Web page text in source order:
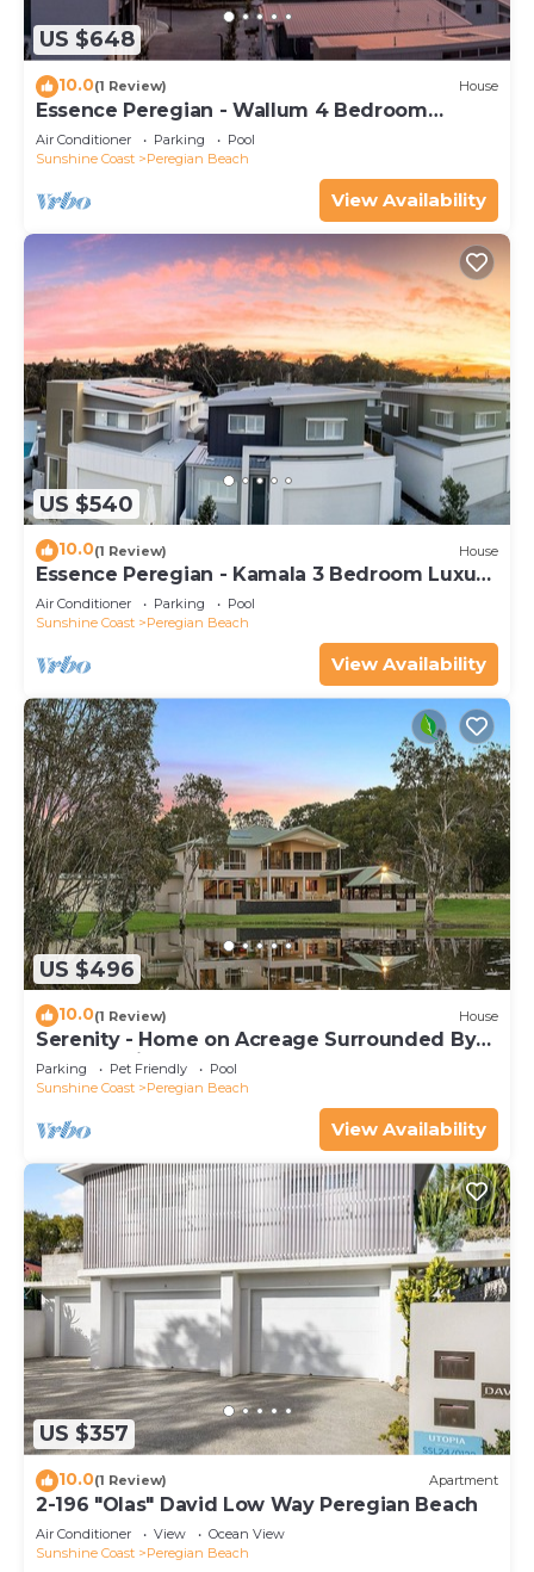
US $648
10.0(1 Review) House
Essence Peregian - Wallum 4 Bedroom
Luxury Home
Air Conditioner Parking
Pool
Sunshine Coast
Peregian Beach
View Availability
US $540
10.0(1 Review) House
Essence Peregian - Kamala 3 Bedroom Luxury
Home
Air Conditioner Parking
Pool
Sunshine Coast
Peregian Beach
View Availability
US $496
10.0(1 Review) House
Serenity - Home on Acreage Surrounded By
Noosa National Park
Parking Pet Friendly
Pool
Sunshine Coast
Peregian Beach
View Availability
US $357
10.0(1 Review) Apartment
2-196 "Olas" David Low Way Peregian Beach
Air Conditioner View
Ocean View
Sunshine Coast
Peregian Beach